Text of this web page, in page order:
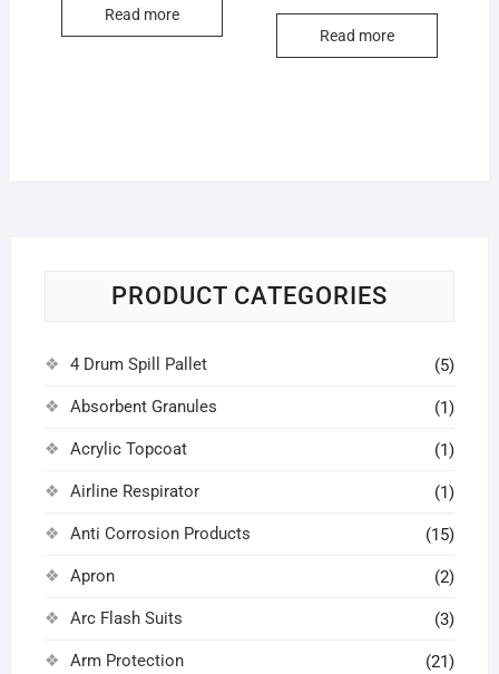
Read more
Read more
PRODUCT CATEGORIES
4 Drum Spill Pallet (5)
Absorbent Granules (1)
Acrylic Topcoat (1)
Airline Respirator (1)
Anti Corrosion Products (15)
Apron (2)
Arc Flash Suits (3)
Arm Protection (21)